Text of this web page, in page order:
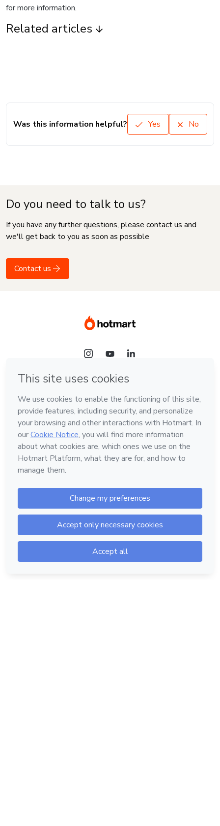
for more information.
Related articles
Was this information helpful? Yes No
Do you need to talk to us?
If you have any further questions, please contact us and
we'll get back to you as soon as possible
Contact us
Language
English
Hotmart — 2011-2026 © All rights reserved